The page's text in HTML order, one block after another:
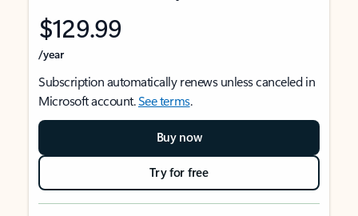
$129.99
/year
Subscription automatically renews unless canceled in
Microsoft account.See terms.
Buy now
Try for free